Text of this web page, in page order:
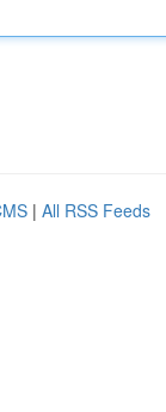
| All RSS Feeds